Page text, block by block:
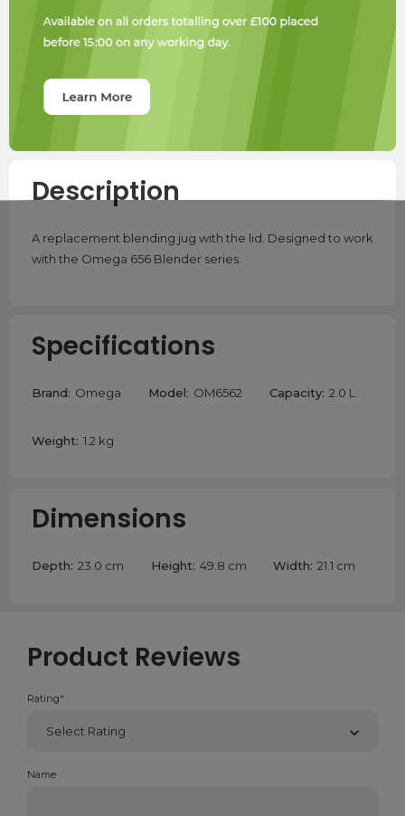
Description
A replacement blending jug with the lid. Designed to work
with the Omega 656 Blender series.
Specifications
Brand: Omega Model: OM6562 Capacity: 2.0 L
Weight: 1.2 kg
Dimensions
Depth: 23.0 cm Height: 49.8 cm Width: 21.1 cm
Product Reviews
Rating*
Name